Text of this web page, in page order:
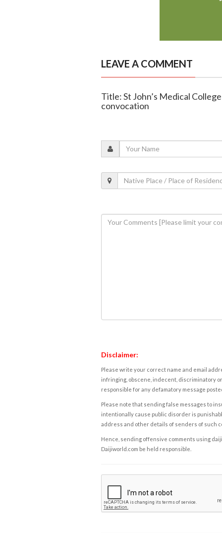
LEAVE A COMMENT
Title: St John’s Medical
convocation
Disclaimer:
Please write your correct name and email
infringing, obscene, indecent, discriminatory
responsible for any defamatory message
Please note that sending false messages to
intentionally cause public disorder is
address and other details of senders of such
Hence, sending offensive comments using
Daijiworld.com be held responsible.